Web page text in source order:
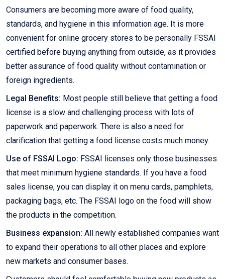
Consumers are becoming more aware of food quality,
standards, and hygiene in this information age. It is more
convenient for online grocery stores to be personally FSSAI
certified before buying anything from outside, as it provides
better assurance of food quality without contamination or
foreign ingredients.
Legal Benefits: Most people still believe that getting a food
license is a slow and challenging process with lots of
paperwork and paperwork. There is also a need for
clarification that getting a food license costs much money.
Use of FSSAI Logo: FSSAI licenses only those businesses
that meet minimum hygiene standards. If you have a food
sales license, you can display it on menu cards, pamphlets,
packaging bags, etc. The FSSAI logo on the food will show
the products in the competition.
Business expansion: All newly established companies want
to expand their operations to all other places and explore
new markets and consumer bases.